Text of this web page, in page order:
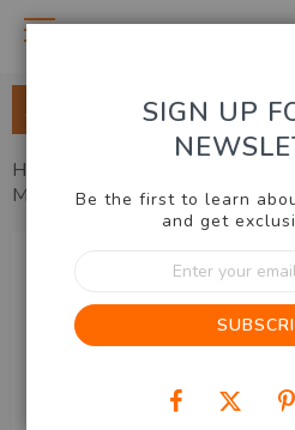
ALL CATEGORIES
Home
Masks Puzzle
SIGN UP
Be the first to learn
and get
Sign
for
Our